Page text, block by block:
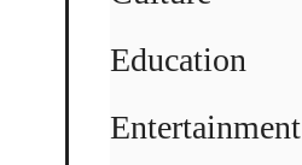
Education
Entertainment